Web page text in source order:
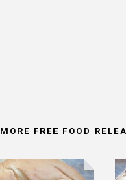
MORE FREE FOOD